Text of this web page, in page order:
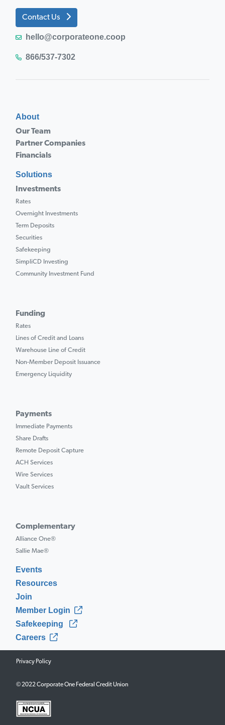
Contact Us
hello@corporateone.coop
866/537-7302
About
Our Team
Partner Companies
Financials
Solutions
Investments
Rates
Overnight Investments
Term Deposits
Securities
Safekeeping
SimpliCD Investing
Community Investment Fund
Funding
Rates
Lines of Credit and Loans
Warehouse Line of Credit
Non-Member Deposit Issuance
Emergency Liquidity
Payments
Immediate Payments
Share Drafts
Remote Deposit Capture
ACH Services
Wire Services
Vault Services
Complementary
Alliance One®
Sallie Mae®
Events
Resources
Join
Member Login
Safekeeping
Careers
Privacy Policy
© 2022 Corporate One Federal Credit Union